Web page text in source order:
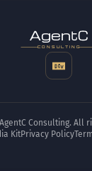
gent
CONSULTING
Consulting. All
KitPrivacy Policy